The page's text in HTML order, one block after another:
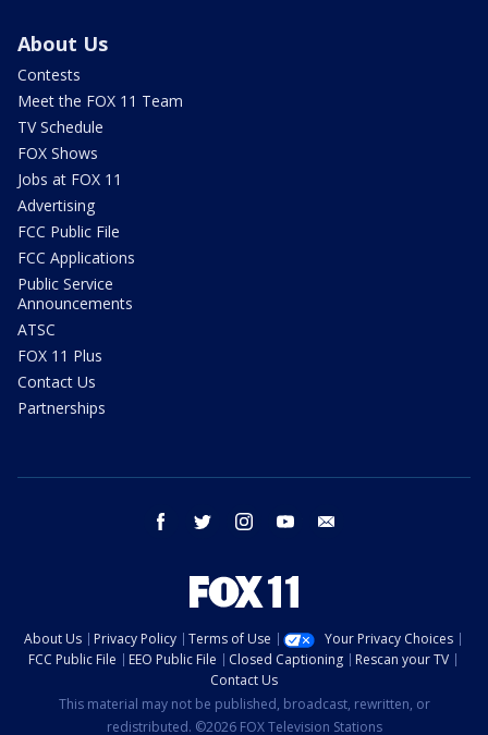
About Us
Contests
Meet the FOX 11 Team
TV Schedule
FOX Shows
Jobs at FOX 11
Advertising
FCC Public File
FCC Applications
Public Service
Announcements
ATSC
FOX 11 Plus
Contact Us
Partnerships
facebook twitter instagram youtube
About Us Privacy Policy Terms of Use
Your Privacy Choices
FCC Public File
EEO Public File Closed Captioning
Rescan your TV
Contact Us
This material may not be published, broadcast, rewritten, or
redistributed. ©2026 FOX Television Stations